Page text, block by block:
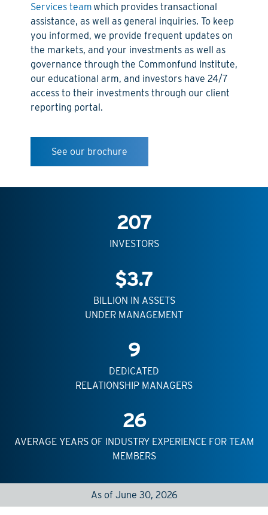
Services teamwhich provides transactional
assistance, as well as general inquiries. To keep
you informed, we provide frequent updates on
the markets, and your investments as well as
governance through the Commonfund Institute,
our educational arm, and investors have 24/7
access to their investments through our client
reporting portal.
See our brochure
207
INVESTORS
$3.7
BILLION IN ASSETS
UNDER MANAGEMENT
9
DEDICATED
RELATIONSHIP MANAGERS
26
AVERAGE YEARS OF INDUSTRY EXPERIENCE FOR TEAM
MEMBERS
As of June 30, 2026